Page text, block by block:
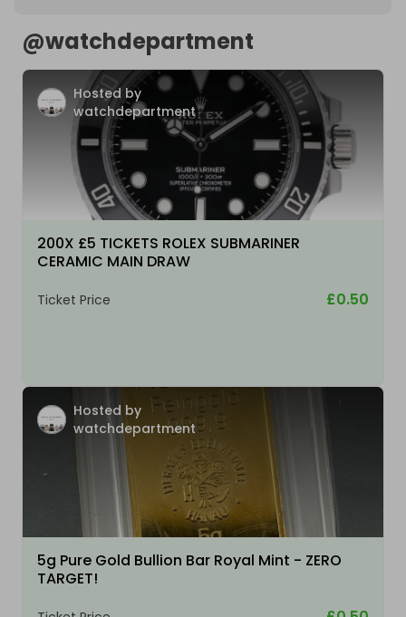
@watchdepartment
Hosted by
watchdepartment
200X £5 TICKETS ROLEX SUBMARINER
CERAMIC MAIN DRAW
Ticket Price £0.50
Hosted by
watchdepartment
5g Pure Gold Bullion Bar Royal Mint - ZERO
TARGET!